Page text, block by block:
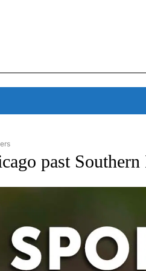
SPORTS" TO RECEIVE
past